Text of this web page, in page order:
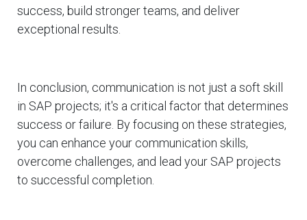
success, build stronger teams, and deliver
exceptional results.
In conclusion, communication is not just a soft skill
in SAP projects; it's a critical factor that determines
success or failure. By focusing on these strategies,
you can enhance your communication skills,
overcome challenges, and lead your SAP projects
to successful completion.